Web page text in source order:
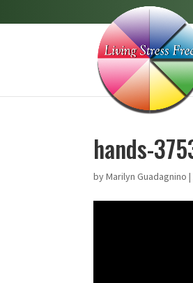
hands-
byMarilyn Guadagnino |